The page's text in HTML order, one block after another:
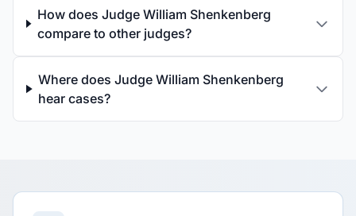
How does Judge William Shenkenberg
compare to other judges?
Where does Judge William Shenkenberg
hear cases?